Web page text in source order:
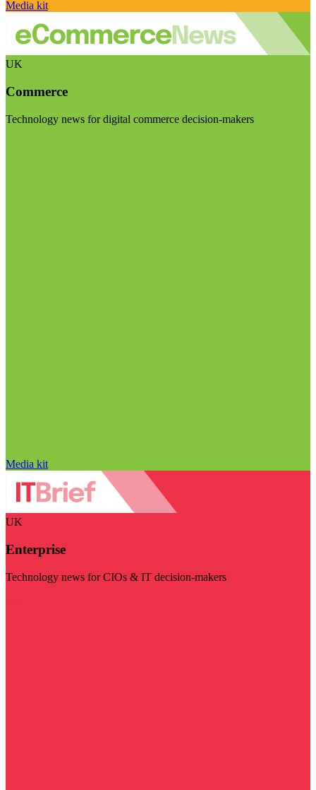
Media kit
UK
Commerce
Technology news for digital commerce decision-makers
Media kit
UK
Enterprise
Technology news for CIOs & IT decision-makers